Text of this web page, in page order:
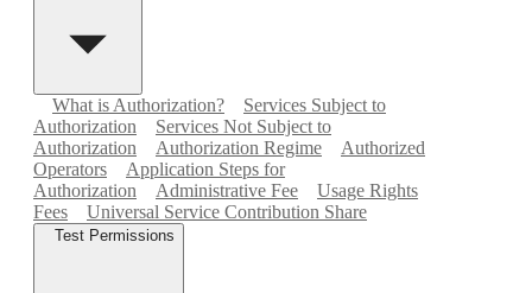
What is Authorization?
Services Subject to
Authorization
Services Not Subject to
Authorization
Authorization Regime
Authorized
Operators
Application Steps for
Authorization
Administrative Fee
Usage Rights
Fees
Universal Service Contribution Share
Test Permissions